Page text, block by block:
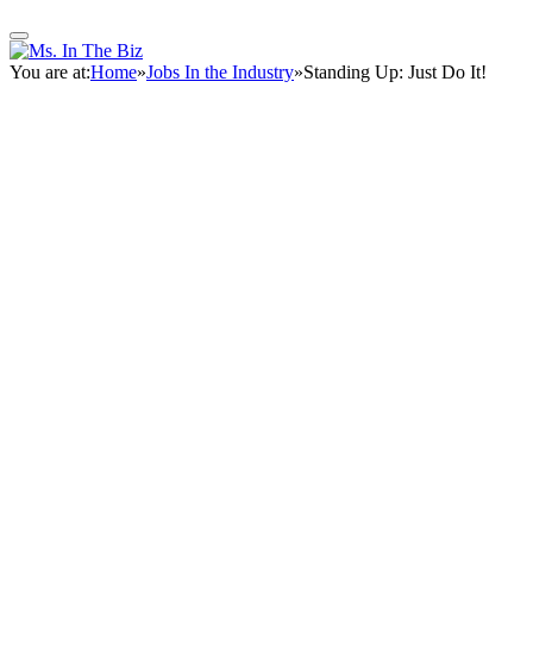
You are at:Home»Jobs In the Industry»Standing Up: Just Do It!